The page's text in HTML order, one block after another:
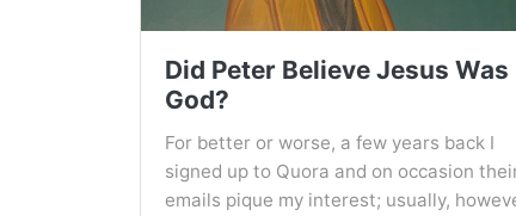
Did Peter Believe Jesus Was
God?
For better or worse, a few years back I
signed up to Quora and on occasion
emails pique my interest; usually,